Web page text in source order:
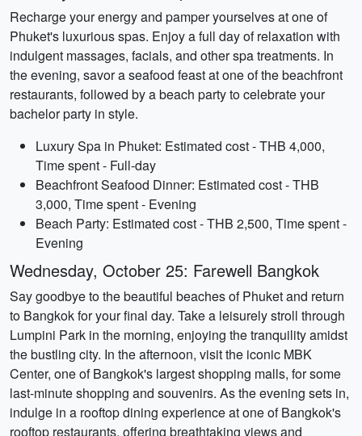
Recharge your energy and pamper yourselves at one of
Phuket's luxurious spas. Enjoy a full day of relaxation with
indulgent massages, facials, and other spa treatments. In
the evening, savor a seafood feast at one of the beachfront
restaurants, followed by a beach party to celebrate your
bachelor party in style.
Luxury Spa in Phuket: Estimated cost - THB 4,000,
Time spent - Full-day
Beachfront Seafood Dinner: Estimated cost - THB
3,000, Time spent - Evening
Beach Party: Estimated cost - THB 2,500, Time spent -
Evening
Wednesday, October 25: Farewell Bangkok
Say goodbye to the beautiful beaches of Phuket and return
to Bangkok for your final day. Take a leisurely stroll through
Lumpini Park in the morning, enjoying the tranquility amidst
the bustling city. In the afternoon, visit the iconic MBK
Center, one of Bangkok's largest shopping malls, for some
last-minute shopping and souvenirs. As the evening sets in,
indulge in a rooftop dining experience at one of Bangkok's
rooftop restaurants, offering breathtaking views and